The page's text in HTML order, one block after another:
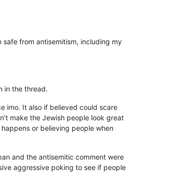
from antisemitism, including my
in the thread.
imo. It also if believed could scare
make the Jewish people look great
or believing people when
and the antisemitic comment were
aggressive poking to see if people